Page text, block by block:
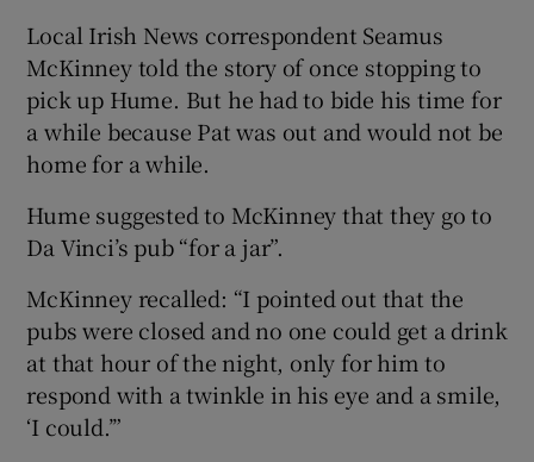
Local Irish News correspondent Seamus
McKinney told the story of once stopping to
pick up Hume. But he had to bide his time for
a while because Pat was out and would not be
home for a while.
Hume suggested to McKinney that they go to
Da Vinci’s pub “for a jar”.
McKinney recalled: “I pointed out that the
pubs were closed and no one could get a drink
at that hour of the night, only for him to
respond with a twinkle in his eye and a smile,
‘I could.’”